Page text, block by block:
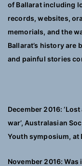
of Ballarat including
records, websites,
memorials, and the
Ballarat’s history are
and painful stories
December 2016:
war’, Australasian
Youth symposium, at
November 2016: